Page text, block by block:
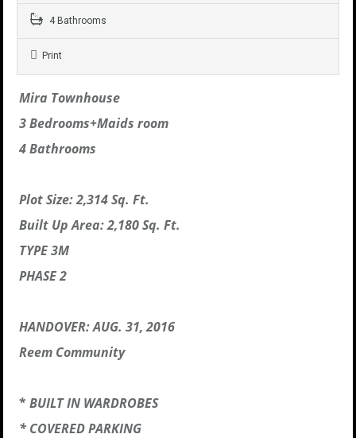
4 Bathrooms
Print
Mira Townhouse
3 Bedrooms+Maids room
4 Bathrooms
Plot Size: 2,314 Sq. Ft.
Built Up Area: 2,180 Sq. Ft.
TYPE 3M
PHASE 2
HANDOVER: AUG. 31, 2016
Reem Community
* BUILT IN WARDROBES
* COVERED PARKING